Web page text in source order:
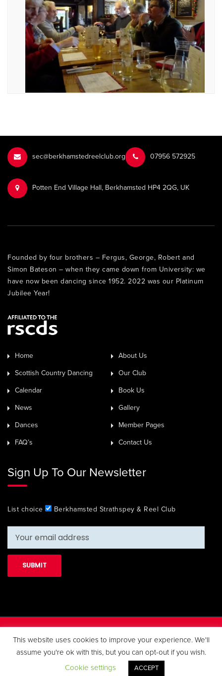
sec@berkhamstedreelclub.org ‭07956 572925‬‬
Potten End Village Hall, Berkhamsted HP4 2QG, UK
Founded by four brothers – Fergus, George, Robert and
Simon Bateson – when they came down from University: we
have now been dancing since 1952. 2022 was our Platinum
Jubilee Year!
Home About Us
Scottish Country Dancing Our Club
Calendar Book Us
News Gallery
Dances Member Pages
FAQ’s Contact Us
Sign Up To Our Newsletter
List choice Berkhamsted Strathspey & Reel Club
Reserved.
This website uses cookies to improve your experience. We'll
assume you're ok with this, but you can opt-out if you wish.
Cookie settings
ACCEPT